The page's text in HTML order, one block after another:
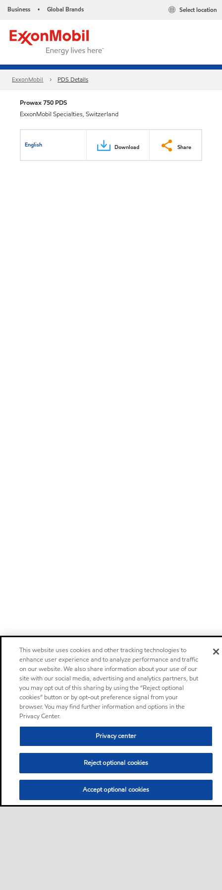
Business • Global Brands Select location
ExxonMobil PDS Details
Prowax 750 PDS
ExxonMobil Specialties, Switzerland
English Download Share
This website uses cookies and other tracking technologies to
enhance user experience and to analyze performance and traffic
on our website. We also share information about your use of our
site with our social media, advertising and analytics partners, but
you may opt out of this sharing by using the “Reject optional
cookies” button or by opt-out preference signal from your
browser. You may find further information and options in the
Privacy Center.
Privacy center
Reject optional cookies
Accept optional cookies